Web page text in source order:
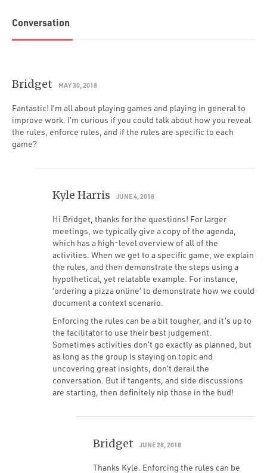
Conversation
Bridget MAY 30, 2018
Fantastic! I’m all about playing games and playing in general to
improve work. I’m curious if you could talk about how you reveal
the rules, enforce rules, and if the rules are specific to each
game?
Kyle Harris JUNE 4, 2018
Hi Bridget, thanks for the questions! For larger
meetings, we typically give a copy of the agenda,
which has a high-level overview of all of the
activities. When we get to a specific game, we explain
the rules, and then demonstrate the steps using a
hypothetical, yet relatable example. For instance,
‘ordering a pizza online’ to demonstrate how we could
document a context scenario.
Enforcing the rules can be a bit tougher, and it’s up to
the facilitator to use their best judgement.
Sometimes activities don’t go exactly as planned, but
as long as the group is staying on topic and
uncovering great insights, don’t derail the
conversation. But if tangents, and side discussions
are starting, then definitely nip those in the bud!
Bridget JUNE 28, 2018
Thanks Kyle. Enforcing the rules can be